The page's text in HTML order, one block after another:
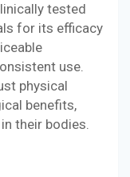
tested
for its efficacy
use.
physical
benefits,
their bodies.